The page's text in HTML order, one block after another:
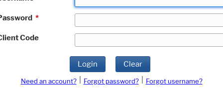
*
Code
Login Clear
Need an account? Forgot password?
Forgot username?